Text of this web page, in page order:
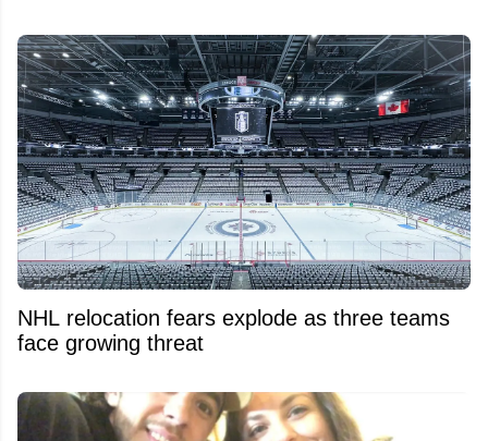
NHL relocation fears explode as three teams
face growing threat